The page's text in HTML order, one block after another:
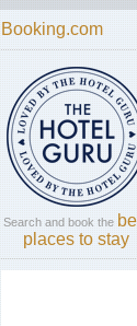
Booking.com
Search and book the
places to stay